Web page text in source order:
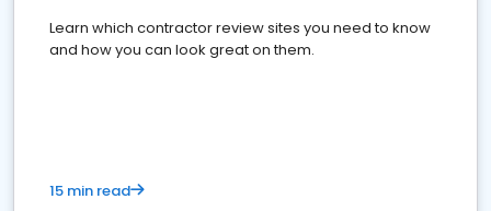
Learn which contractor review sites you need to know
and how you can look great on them.
15 min read